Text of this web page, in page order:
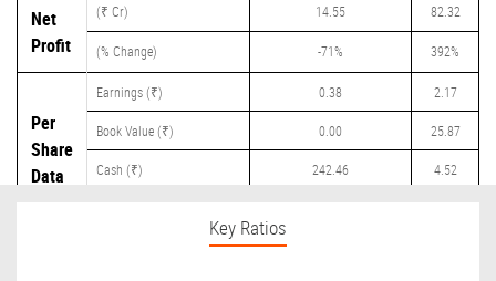
Net
Profit
(₹ Cr) 14.55 82.32
(% Change) -71% 392%
Per
Share
Data
Earnings (₹) 0.38 2.17
Book Value (₹) 0.00 25.87
Cash (₹) 242.46 4.52
Key Ratios